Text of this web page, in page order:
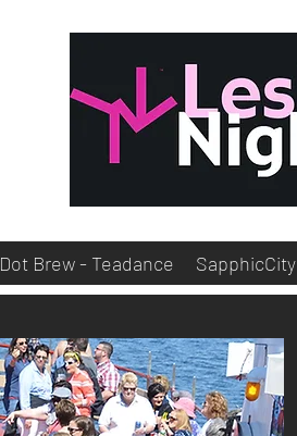
Dot Brew - Teadance SapphicCity